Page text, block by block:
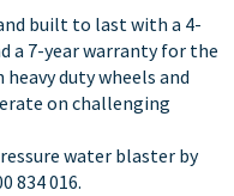
built to last with a 4-
a 7-year warranty for the
duty wheels and
on challenging
water blaster by
834 016.